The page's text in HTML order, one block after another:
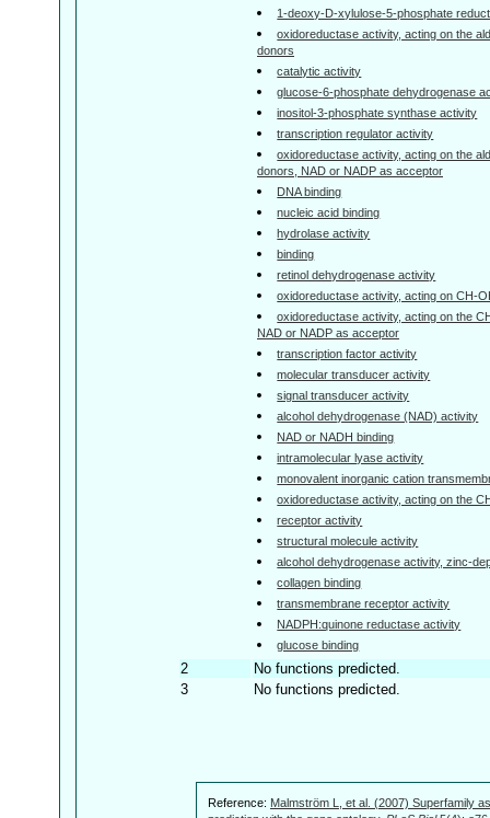
1-deoxy-D-xylulose-5-phosphate
oxidoreductase activity, acting on the
donors
catalytic activity
glucose-6-phosphate dehydrogenase
inositol-3-phosphate synthase activity
transcription regulator activity
oxidoreductase activity, acting on the
donors, NAD or NADP as acceptor
DNA binding
nucleic acid binding
hydrolase activity
binding
retinol dehydrogenase activity
oxidoreductase activity, acting on CH-
oxidoreductase activity, acting on the
NAD or NADP as acceptor
transcription factor activity
molecular transducer activity
signal transducer activity
alcohol dehydrogenase (NAD) activity
NAD or NADH binding
intramolecular lyase activity
monovalent inorganic cation
oxidoreductase activity, acting on the
receptor activity
structural molecule activity
alcohol dehydrogenase activity, zinc-
collagen binding
transmembrane receptor activity
NADPH:quinone reductase activity
glucose binding
2
No functions predicted.
3
No functions predicted.
Reference: Malmström L, et al. (2007) Superfamily